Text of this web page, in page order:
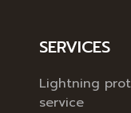
SERVICES
Lightning
service